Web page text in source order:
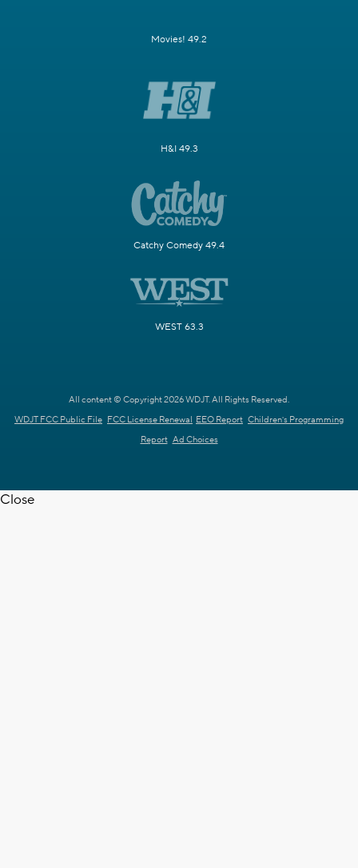
Movies! 49.2
H&I 49.3
Catchy Comedy 49.4
WEST 63.3
All content © Copyright 2026 WDJT. All Rights Reserved.
WDJT FCC Public File FCC License Renewal EEO Report Children's Programming
Report Ad Choices
Close